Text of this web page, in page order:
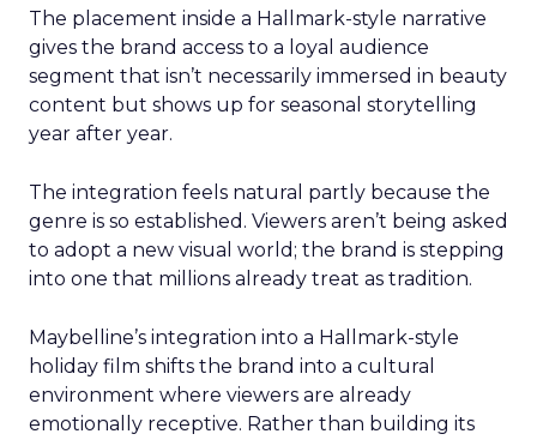
The placement inside a Hallmark-style narrative
gives the brand access to a loyal audience
segment that isn’t necessarily immersed in beauty
content but shows up for seasonal storytelling
year after year.
The integration feels natural partly because the
genre is so established. Viewers aren’t being asked
to adopt a new visual world; the brand is stepping
into one that millions already treat as tradition.
Maybelline’s integration into a Hallmark-style
holiday film shifts the brand into a cultural
environment where viewers are already
emotionally receptive. Rather than building its